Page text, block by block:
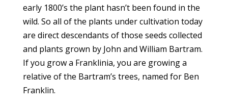
early 1800’s the plant hasn’t been found in the
wild. So all of the plants under cultivation today
are direct descendants of those seeds collected
and plants grown by John and William Bartram.
If you grow a Franklinia, you are growing a
relative of the Bartram’s trees, named for Ben
Franklin.